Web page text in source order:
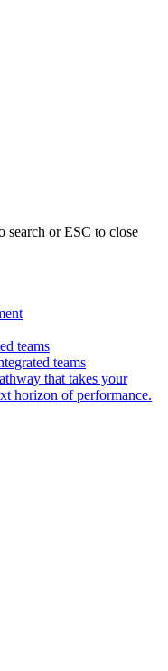
search or ESC to close
teams
teams
that takes your
horizon of performance.